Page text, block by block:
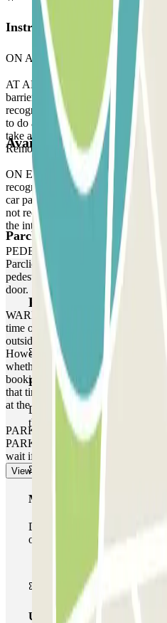
Instructions
ON ARRIVAL:
AT ARRIVAL: When you arrive at
barrier. Wait 5 seconds and your
recognised by the reader. The
to do anything. If the reader does
take a ticket to enter the car park
Remote Assistance staff via the
ON EXIT: Stop in front of the
recognise your vehicle in the same
car park, without you having to do
not recognise your vehicle, contact
the intercom located at the barrier.
PEDESTRIAN ACCESS: Use the
Parclick reservation voucher. If the
pedestrian access keypad, use the
door.
WARNING: You can access the
time of your reservation. If you
outside of this one-hour timeframe,
However, please be aware that any
whether you arrive earlier or leave
booking, depending on the local
that time. In these cases, you will
at the end of your booking.
PARKING SPACE NOT
PARK. There is no priority entry,
wait if the car park is full.
View more
Available products
Parclick products
Parclick products
Basic pass
During your stay you will only
the car park once.
Multiparking pass
During your stay you can
of car parks of this operator
Unlimited Pass